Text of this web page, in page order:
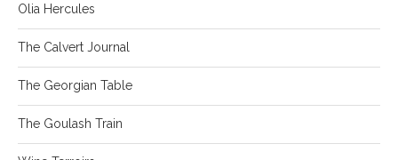
Olia Hercules
The Calvert Journal
The Georgian Table
The Goulash Train